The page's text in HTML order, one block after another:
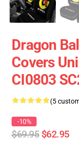
Dragon
Covers
CI0803
(5
-10%
$69.95 $62.95